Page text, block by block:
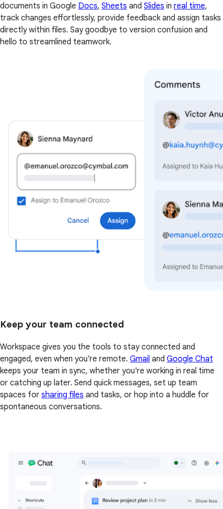
documents in Google Docs, Sheets and Slides in real time,
track changes effortlessly, provide feedback and assign tasks
directly within files. Say goodbye to version confusion and
hello to streamlined teamwork.
Keep your team connected
Workspace gives you the tools to stay connected and
engaged, even when you're remote. Gmail and Google Chat
keeps your team in sync, whether you're working in real time
or catching up later. Send quick messages, set up team
spaces for sharing files and tasks, or hop into a huddle for
spontaneous conversations.